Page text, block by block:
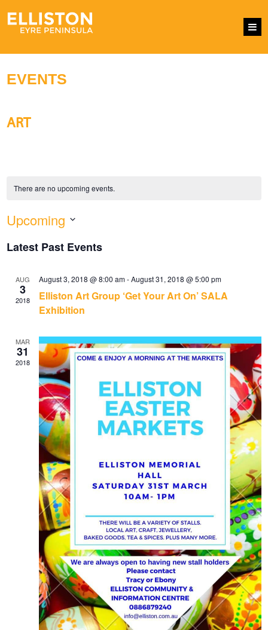
EVENTS
ART
There are no upcoming events.
Upcoming
date.
Latest Past Events
AUG
3
2018
August 3, 2018 @ 8:00 am-August 31, 2018 @ 5:00 pm
Elliston Art Group ‘Get Your Art On’ SALA
Exhibition
MAR
31
2018